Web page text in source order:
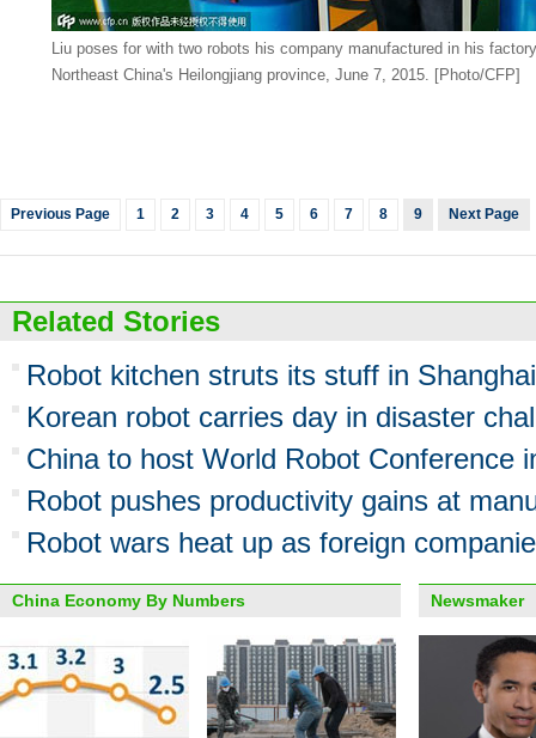
Liu poses for with two robots his company manufactured in his
Northeast China's Heilongjiang province, June 7, 2015. [Photo/CFP]
Previous Page 1 2 3 4 5 6 7 8 9 Next Page
Related Stories
Robot kitchen struts its stuff in Shanghai
Korean robot carries day in disaster
China to host World Robot Conference
Robot pushes productivity gains at
Robot wars heat up as foreign
China Economy By Numbers Newsmaker